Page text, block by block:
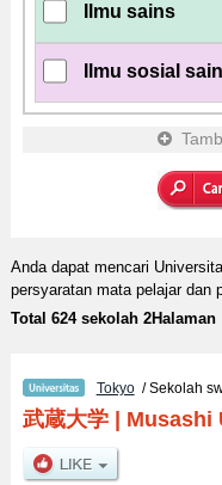
Ilmu sains
Ilmu sosial
Anda dapat mencari
persyaratan mata pelajar dan
Total 624 sekolah 2Halaman
Tokyo/ Sekolah
武蔵大学| Musashi